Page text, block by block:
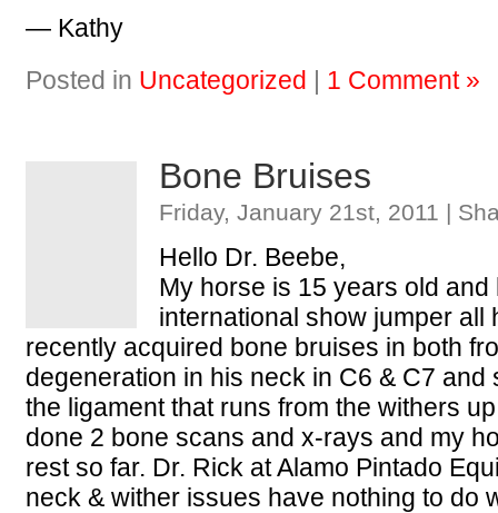
— Kathy
Posted in Uncategorized | 1 Comment »
Bone Bruises
Friday, January 21st, 2011 |
Hello Dr. Beebe,
My horse is 15 years old and
international show jumper all
recently acquired bone bruises in both
degeneration in his neck in C6 & C7 and
the ligament that runs from the withers
done 2 bone scans and x-rays and my
rest so far. Dr. Rick at Alamo Pintado
neck & wither issues have nothing to do